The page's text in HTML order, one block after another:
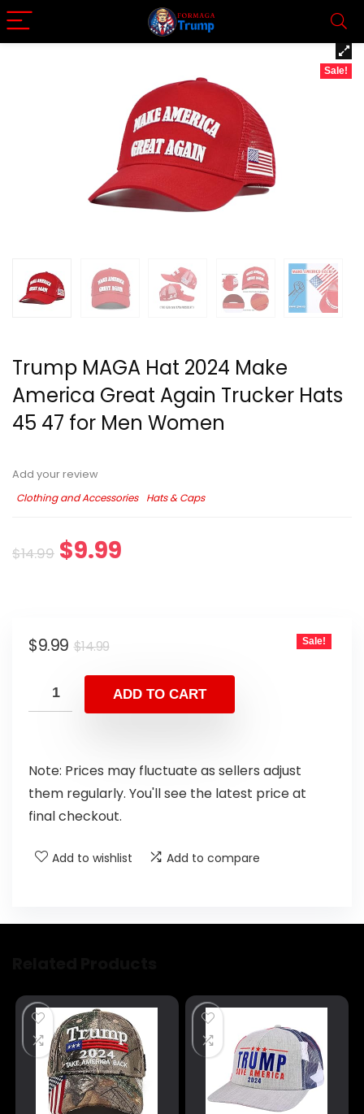
Sale!
Trump MAGA Hat 2024 Make
America Great Again Trucker Hats
45 47 for Men Women
Add your review
Clothing and Accessories
Hats & Caps
$14.99 $9.99
$14.99
$9.99 Sale!
ADD TO CART
Note: Prices may fluctuate as sellers adjust
them regularly. You'll see the latest price at
final checkout.
Add to wishlist Add to compare